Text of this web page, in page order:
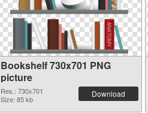
Bookshelf 730x701 PNG
picture
Res.: 730x701
Size: 85 kb
Download